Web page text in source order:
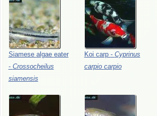
Siamese algae eater
- Crossocheilus
siamensis
Koi carp - Cyprinus
carpio carpio